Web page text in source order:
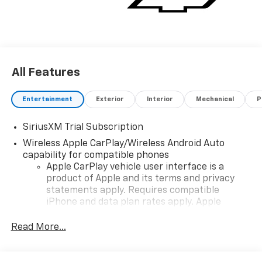
All Features
Entertainment Exterior Interior Mechanical
SiriusXM Trial Subscription
Wireless Apple CarPlay/Wireless Android Auto
capability for compatible phones
Apple CarPlay vehicle user interface is a
product of Apple and its terms and privacy
statements apply. Requires compatible
iPhone and data plan rates apply. Apple
iPhone and Apple Music are trademarks for
Read More...